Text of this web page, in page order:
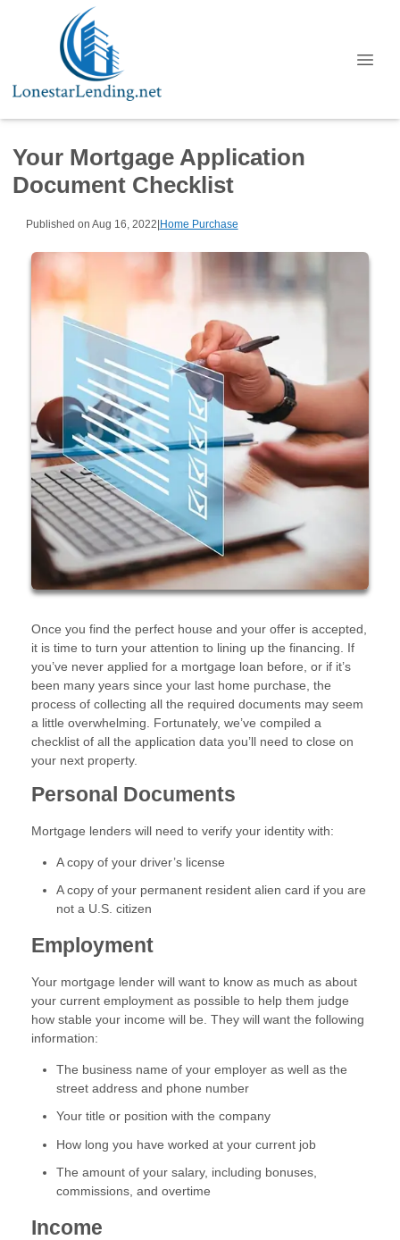
Your Mortgage Application
Document Checklist
Published on Aug 16, 2022|Home Purchase
Once you find the perfect house and your offer is accepted,
it is time to turn your attention to lining up the financing. If
you’ve never applied for a mortgage loan before, or if it’s
been many years since your last home purchase, the
process of collecting all the required documents may seem
a little overwhelming. Fortunately, we’ve compiled a
checklist of all the application data you’ll need to close on
your next property.
Personal Documents
Mortgage lenders will need to verify your identity with:
A copy of your driver’s license
A copy of your permanent resident alien card if you are
not a U.S. citizen
Employment
Your mortgage lender will want to know as much as about
your current employment as possible to help them judge
how stable your income will be. They will want the following
information:
The business name of your employer as well as the
street address and phone number
Your title or position with the company
How long you have worked at your current job
The amount of your salary, including bonuses,
commissions, and overtime
Income